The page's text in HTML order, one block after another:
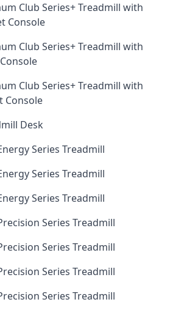
Club Series+ Treadmill with
Console
Club Series+ Treadmill with
Club Series+ Treadmill with
Console
Desk
Series Treadmill
Series Treadmill
Series Treadmill
Series Treadmill
Series Treadmill
Series Treadmill
Series Treadmill